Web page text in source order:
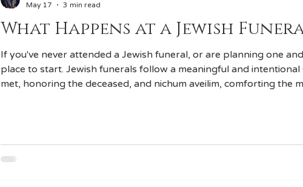
What Happens at a Jewish
If you've never attended a Jewish funeral, or are planning one
place to start. Jewish funerals follow a meaningful and
met, honoring the deceased, and nichum aveilim, comforting the
May 17
3 min read